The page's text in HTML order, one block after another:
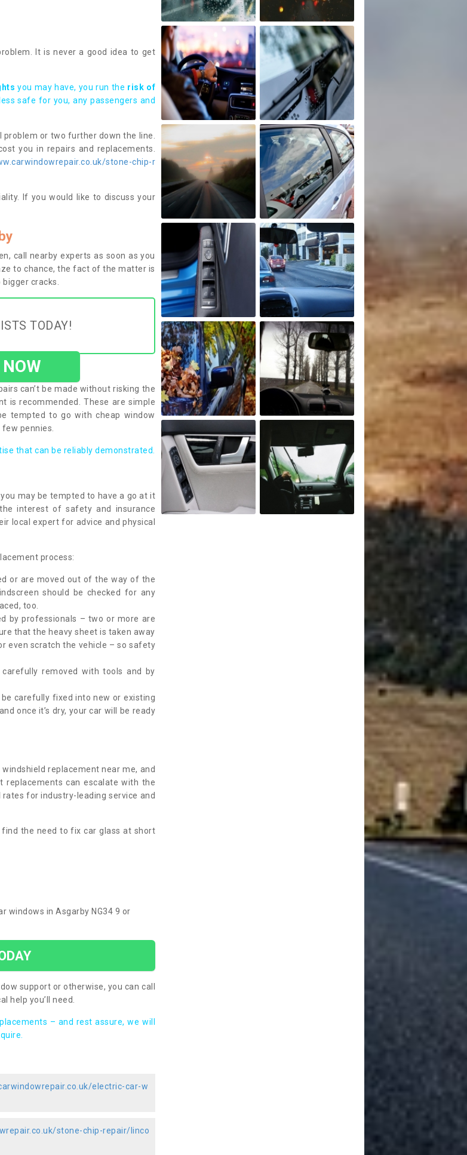
It is never a good idea to get
you may have, you run the risk of
safe for you, any passengers and
problem or two further down the line.
you in repairs and replacements.
stone-chip-r
If you would like to discuss your
call nearby experts as soon as you
to chance, the fact of the matter is
cracks.
TODAY!
can’t be made without risking the
is recommended. These are simple
tempted to go with cheap window
pennies.
that can be reliably demonstrated.
may be tempted to have a go at it
interest of safety and insurance
local expert for advice and physical
process:
or are moved out of the way of the
should be checked for any
too.
by professionals – two or more are
that the heavy sheet is taken away
even scratch the vehicle – so safety
removed with tools and by
carefully fixed into new or existing
once it’s dry, your car will be ready
replacement near me, and
replacements can escalate with the
for industry-leading service and
the need to fix car glass at short
windows in Asgarby NG34 9 or
support or otherwise, you can call
help you’ll need.
– and rest assure, we will
electric-car-w
stone-chip-repair/linco